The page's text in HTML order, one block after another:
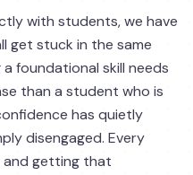
with students, we have
get stuck in the same
foundational skill needs
than a student who is
has quietly
disengaged. Every
and getting that